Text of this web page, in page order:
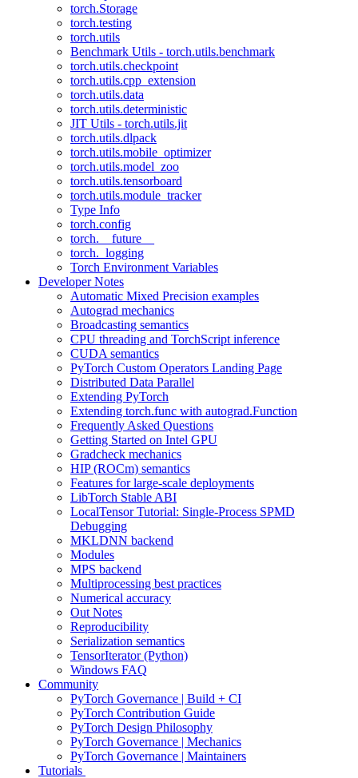
torch.Storage
torch.testing
torch.utils
Benchmark Utils - torch.utils.benchmark
torch.utils.checkpoint
torch.utils.cpp_extension
torch.utils.data
torch.utils.deterministic
JIT Utils - torch.utils.jit
torch.utils.dlpack
torch.utils.mobile_optimizer
torch.utils.model_zoo
torch.utils.tensorboard
torch.utils.module_tracker
Type Info
torch.config
torch.__future__
torch._logging
Torch Environment Variables
Developer Notes
Automatic Mixed Precision examples
Autograd mechanics
Broadcasting semantics
CPU threading and TorchScript inference
CUDA semantics
PyTorch Custom Operators Landing Page
Distributed Data Parallel
Extending PyTorch
Extending torch.func with autograd.Function
Frequently Asked Questions
Getting Started on Intel GPU
Gradcheck mechanics
HIP (ROCm) semantics
Features for large-scale deployments
LibTorch Stable ABI
LocalTensor Tutorial: Single-Process SPMD
Debugging
MKLDNN backend
Modules
MPS backend
Multiprocessing best practices
Numerical accuracy
Out Notes
Reproducibility
Serialization semantics
TensorIterator (Python)
Windows FAQ
Community
PyTorch Governance | Build + CI
PyTorch Contribution Guide
PyTorch Design Philosophy
PyTorch Governance | Mechanics
PyTorch Governance | Maintainers
Tutorials